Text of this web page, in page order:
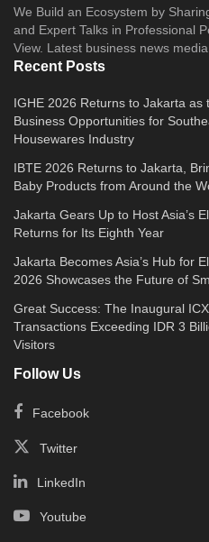
advance Etana’s
beyond,” said
Team.
Tags: Etana startup
PT Etana Biotechnologies
We Build an Ecosystem by
and Expert Talks in Professional
View. Latest business news
Recent Posts
IGHE 2026 Returns to Jakarta
Business Opportunities for
Housewares Industry
IBTE 2026 Returns to Jakarta,
Baby Products from Around the
Jakarta Gears Up to Host Asia’s
Returns for Its Eighth Year
Jakarta Becomes Asia’s Hub for
2026 Showcases the Future of
Great Success: The Inaugural
Transactions Exceeding IDR 3
Visitors
Follow Us
Facebook
Twitter
LinkedIn
Youtube